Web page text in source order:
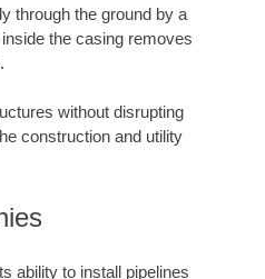
through the ground by a
the casing removes
without disrupting
construction and utility
ability to install pipelines